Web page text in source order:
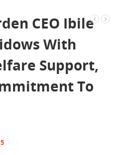
CEO Ibile
With
Support,
To
5